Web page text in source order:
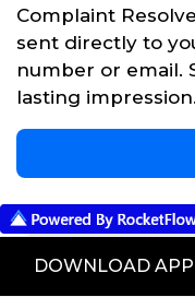
Complaint
sent directly to
number or email.
lasting impression.
DOWNLOAD APP